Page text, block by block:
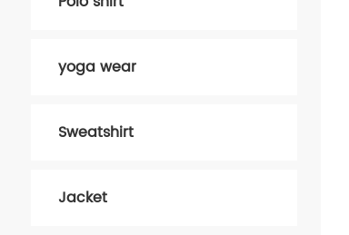
yoga wear
Sweatshirt
Jacket